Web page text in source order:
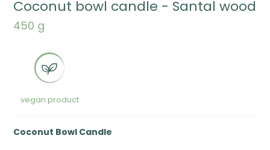
Coconut bowl candle - Santal wood
450 g
vegan product
Coconut Bowl Candle